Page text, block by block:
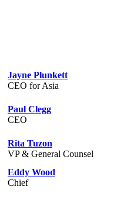
Jayne Plunkett
CEO for Asia
Paul Clegg
CEO
Rita Tuzon
VP & General Counsel
Eddy Wood
Chief